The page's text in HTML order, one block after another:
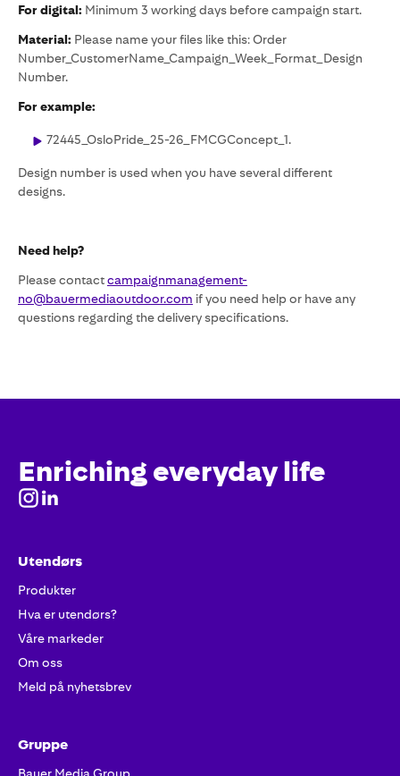
For digital: Minimum 3 working days before campaign start.
Material: Please name your files like this: Order
Number_CustomerName_Campaign_Week_Format_Design
Number.
For example:
72445_OsloPride_25-26_FMCGConcept_1.
Design number is used when you have several different
designs.
Need help?
Please contactcampaignmanagement-
no@bauermediaoutdoor.com if you need help or have any
questions regarding the delivery specifications.
Enriching everyday life
Utendørs
Produkter
Hva er utendørs?
Våre markeder
Om oss
Meld på nyhetsbrev
Gruppe